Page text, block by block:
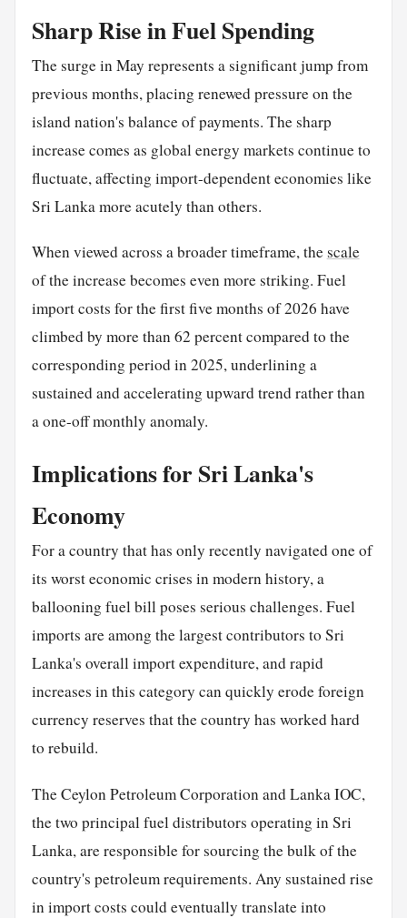
Sharp Rise in Fuel Spending
The surge in May represents a significant jump from
previous months, placing renewed pressure on the
island nation's balance of payments. The sharp
increase comes as global energy markets continue to
fluctuate, affecting import-dependent economies like
Sri Lanka more acutely than others.
When viewed across a broader timeframe, thescale
of the increase becomes even more striking. Fuel
import costs for the first five months of 2026 have
climbed by more than 62 percent compared to the
corresponding period in 2025, underlining a
sustained and accelerating upward trend rather than
a one-off monthly anomaly.
Implications for Sri Lanka's
Economy
For a country that has only recently navigated one of
its worst economic crises in modern history, a
ballooning fuel bill poses serious challenges. Fuel
imports are among the largest contributors to Sri
Lanka's overall import expenditure, and rapid
increases in this category can quickly erode foreign
currency reserves that the country has worked hard
to rebuild.
The Ceylon Petroleum Corporation and Lanka IOC,
the two principal fuel distributors operating in Sri
Lanka, are responsible for sourcing the bulk of the
country's petroleum requirements. Any sustained rise
in import costs could eventually translate into